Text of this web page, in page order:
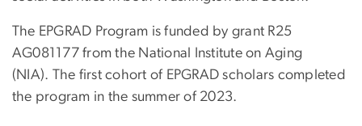
The EPGRAD Program is funded by grant R25
AG081177 from the National Institute on Aging
(NIA). The first cohort of EPGRAD scholars completed
the program in the summer of 2023.